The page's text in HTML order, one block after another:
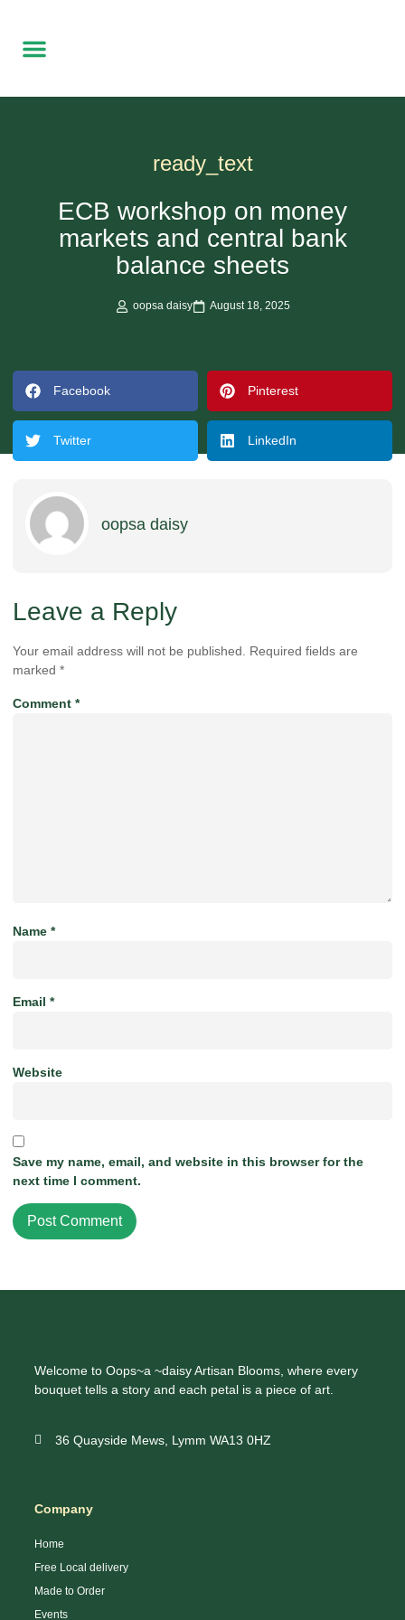
ready_text
ECB workshop on money
markets and central bank
balance sheets
oopsa daisy August 18, 2025
Facebook Pinterest
Twitter LinkedIn
oopsa daisy
Leave a Reply
Your email address will not be published. Required fields are
marked *
Comment *
Name *
Email *
Website
Save my name, email, and website in this browser for the
next time I comment.
Welcome to Oops~a ~daisy Artisan Blooms, where every
bouquet tells a story and each petal is a piece of art.
36 Quayside Mews, Lymm WA13 0HZ
Company
Home
Free Local delivery
Made to Order
Events